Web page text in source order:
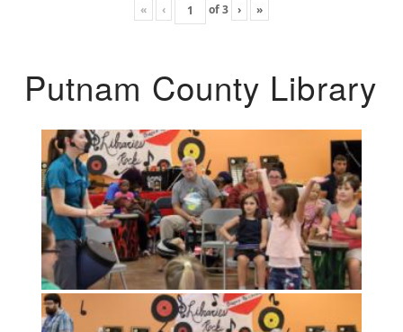
« ‹ of3 › »
Putnam County Library